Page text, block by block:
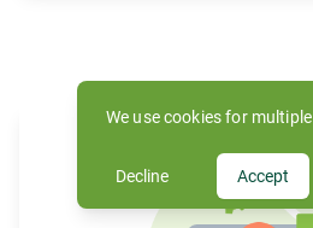
We use cookies for
Decline Accept